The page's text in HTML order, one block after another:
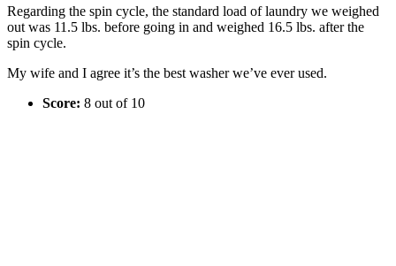
Regarding the spin cycle, the standard load of laundry we weighed
out was 11.5 lbs. before going in and weighed 16.5 lbs. after the
spin cycle.
My wife and I agree it’s the best washer we’ve ever used.
Score: 8 out of 10